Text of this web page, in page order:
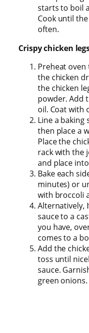
starts to boil
Cook until
often.
Crispy chicken
Preheat oven
the chicken
the chicken
powder. Add
oil. Coat with
Line a
then place a
Place the
rack with the
and place
Bake each
minutes) or
with broccoli
Alternatively,
sauce to a
you have,
comes to a
Add the
toss until
sauce.
green onions.